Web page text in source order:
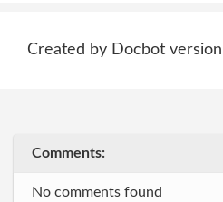
Created by Docbot
Comments:
No comments found